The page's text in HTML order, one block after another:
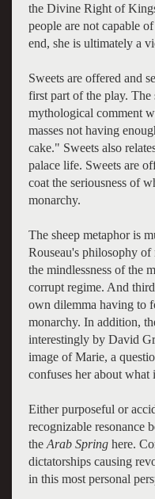
the Divine Right of
people are not capable
end, she is ultimately a
Sweets are offered and
first part of the play. The
mythological comment
masses not having
cake." Sweets also
palace life. Sweets are
coat the seriousness of
monarchy.
The sheep metaphor is
Rouseau's philosophy of
the mindlessness of the
corrupt regime. And
own dilemma having to
monarchy. In addition,
interestingly by David
image of Marie, a
confuses her about what
Either purposeful or
recognizable resonance
the Arab Springhere.
dictatorships causing
in this most personal